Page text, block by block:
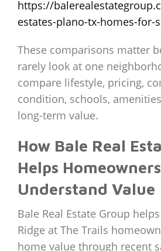
https://
estates-plano-tx-homes-for-
These comparisons matter
rarely look at one
compare lifestyle, pricing,
condition, schools,
long-term value.
How Bale Real
Helps Homeowners
Understand Value
Bale Real Estate Group
Ridge at The Trails
home value through recent